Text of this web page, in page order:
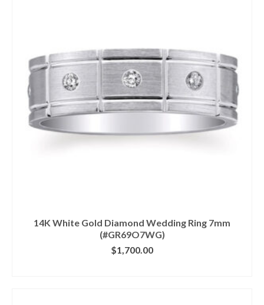
14K White Gold Diamond Wedding Ring 7mm
(#GR69O7WG)
$1,700.00